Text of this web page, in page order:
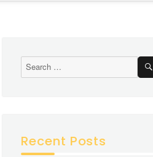
Recent Posts